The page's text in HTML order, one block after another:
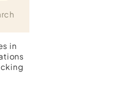
in